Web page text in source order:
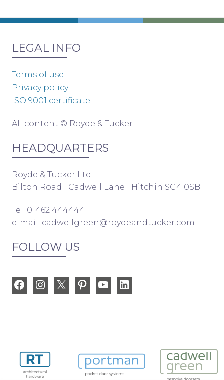
LEGAL INFO
Terms of use
Privacy policy
ISO 9001 certificate
All content © Royde & Tucker
HEADQUARTERS
Royde & Tucker Ltd
Bilton Road | Cadwell Lane | Hitchin SG4 0SB
Tel: 01462 444444
e-mail: cadwellgreen@roydeandtucker.com
FOLLOW US
FacebookInstagram PinterestYouTube